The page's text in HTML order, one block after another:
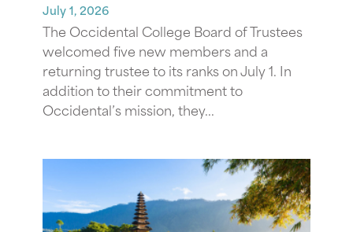
July 1, 2026
The Occidental College Board of Trustees
welcomed five new members and a
returning trustee to its ranks on July 1. In
addition to their commitment to
Occidental’s mission, they...